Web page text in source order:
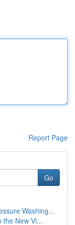
Report Page
Go
Washing...
the New Vi...